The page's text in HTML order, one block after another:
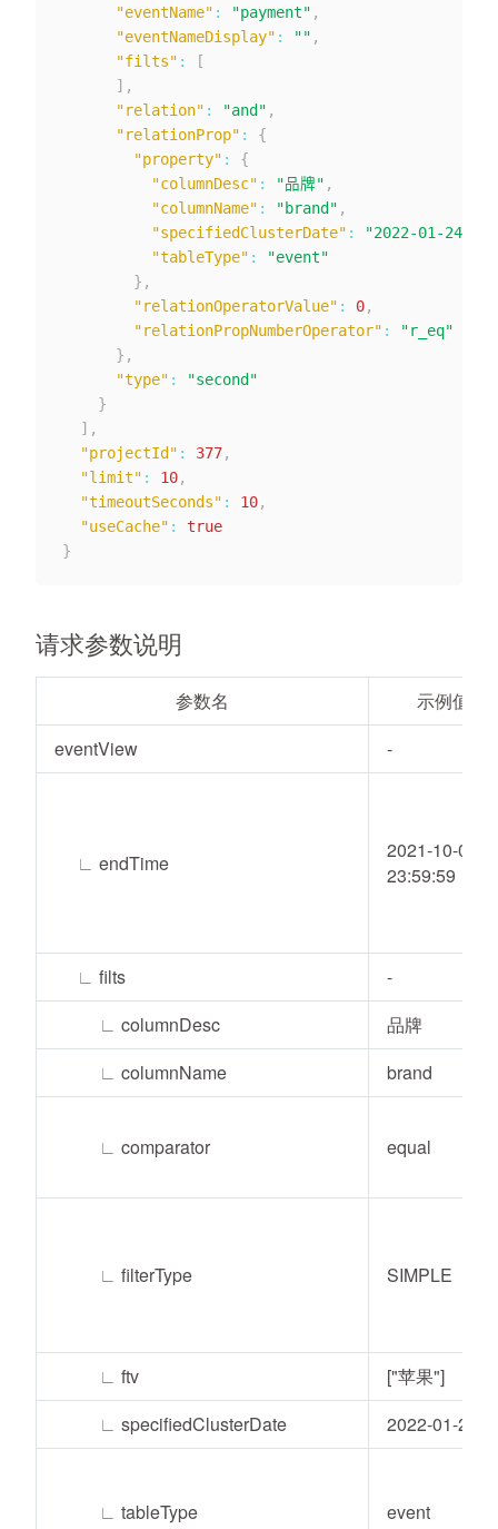
"eventName" : "payment" ,
"eventNameDisplay" : "" ,
"filts" :
[
] ,
"relation" : "and" ,
"relationProp" :
{
"property" :
{
"columnDesc" : "品牌" ,
"columnName" : "brand" ,
"specifiedClusterDate" : "2022-01-24"
"tableType" :
"event"
} ,
"relationOperatorValue" : 0,
"relationPropNumberOperator" :
"r_eq"
} ,
"type" :
"second"
}
] ,
"projectId" : 377,
"limit" : 10,
"timeoutSeconds" : 10,
"useCache" :
true
}
请求参数说明
参数名
示例值
eventView
-
∟ endTime
2021-10-05
23:59:59
∟ filts
-
∟ columnDesc
品牌
∟ columnName brand
∟ comparator equal
∟ filterType SIMPLE
∟ ftv
["苹果"]
∟ specifiedClusterDate 2022-01-24
∟ tableType event